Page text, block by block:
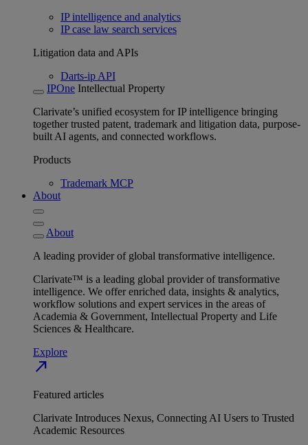
IP intelligence and analytics
IP case law search services
Litigation data and APIs
Darts-ip API
IPOne Intellectual Property
Clarivate’s unified ecosystem for IP intelligence bringing
together trusted patent, trademark and litigation data, purpose-
built AI agents, and connected workflows.
Products
Trademark MCP
About
About
A leading provider of global transformative intelligence.
Clarivate™ is a leading global provider of transformative
intelligence. We offer enriched data, insights & analytics,
workflow solutions and expert services in the areas of
Academia & Government, Intellectual Property and Life
Sciences & Healthcare.
Explore
north_east
Featured articles
Clarivate Introduces Nexus, Connecting AI Users to Trusted
Academic Resources